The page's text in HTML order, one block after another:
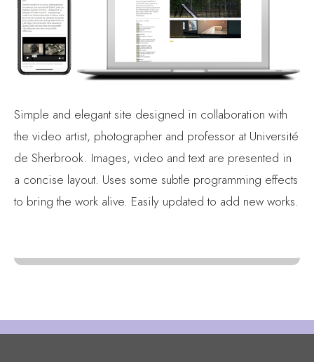
Simple and elegant site designed in collaboration with
the video artist, photographer and professor at Université
de Sherbrook. Images, video and text are presented in
a concise layout. Uses some subtle programming effects
to bring the work alive. Easily updated to add new works.